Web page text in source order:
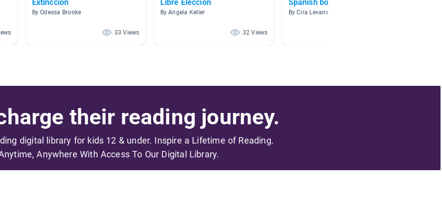
Extinccion
By Odessa Brooke
33 Views
Libre Elección
By Angela Keller
32 Views
Spanish books
By Cira Levano
their reading journey.
digital library for kids 12 & under. Inspire a Lifetime of Reading.
Anywhere With Access To Our Digital Library.